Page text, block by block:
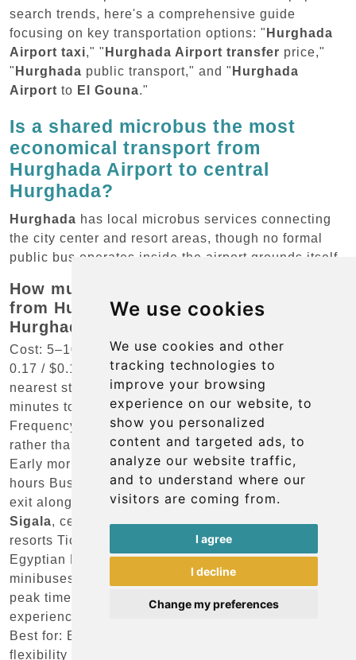
We use cookies
We use cookies and other
tracking technologies to
improve your browsing
experience on our website, to
show you personalized
content and targeted ads, to
analyze our website traffic,
and to understand where our
visitors are coming from.
I agree
I decline
Change my preferences
search trends, here's a comprehensive guide
focusing on key transportation options: " Hurghada
Airport taxi," " Hurghada Airport transfer price,"
" Hurghada public transport," and " Hurghada
Airport to El Gouna."
Is a shared microbus the most
economical transport from
Hurghada Airport to central
Hurghada?
Hurghada has local microbus services connecting
the city center and resort areas, though no formal
public bus operates inside the airport grounds itself.
How much does local transport cost
from Hurghada Airport to central
Hurghada?
Cost: 5–10 EGP (approximately €0.10–0.20 / £0.09–
0.17 / $0.10–0.20) for local microbuses from the
nearest stop on El Nasr Street Journey time: 20–30
minutes to
El Daharand centralHurghada
Frequency: Irregular; microbuses depart when full
rather than on a fixed timetable Hours of operation:
Early morning until late evening; not available 24
hours Bus stop location: Short walk from the terminal
exit along El Nasr Street Destinations:El Dahar
Sigala, central resort area; limited coverage of gated
resorts Ticket purchase: Pay the driver directly in
Egyptian Pounds Comfort level: Basic shared
minibuses with limited luggage space; crowded at
peak times Reliability: Variable; best suited to
experienced travelers familiar with local customs
Best for: Budget travelers with minimal luggage and
flexibility on timing Seasonal notes: Service does